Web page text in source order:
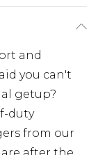
and
you can't
getup?
duty
from our